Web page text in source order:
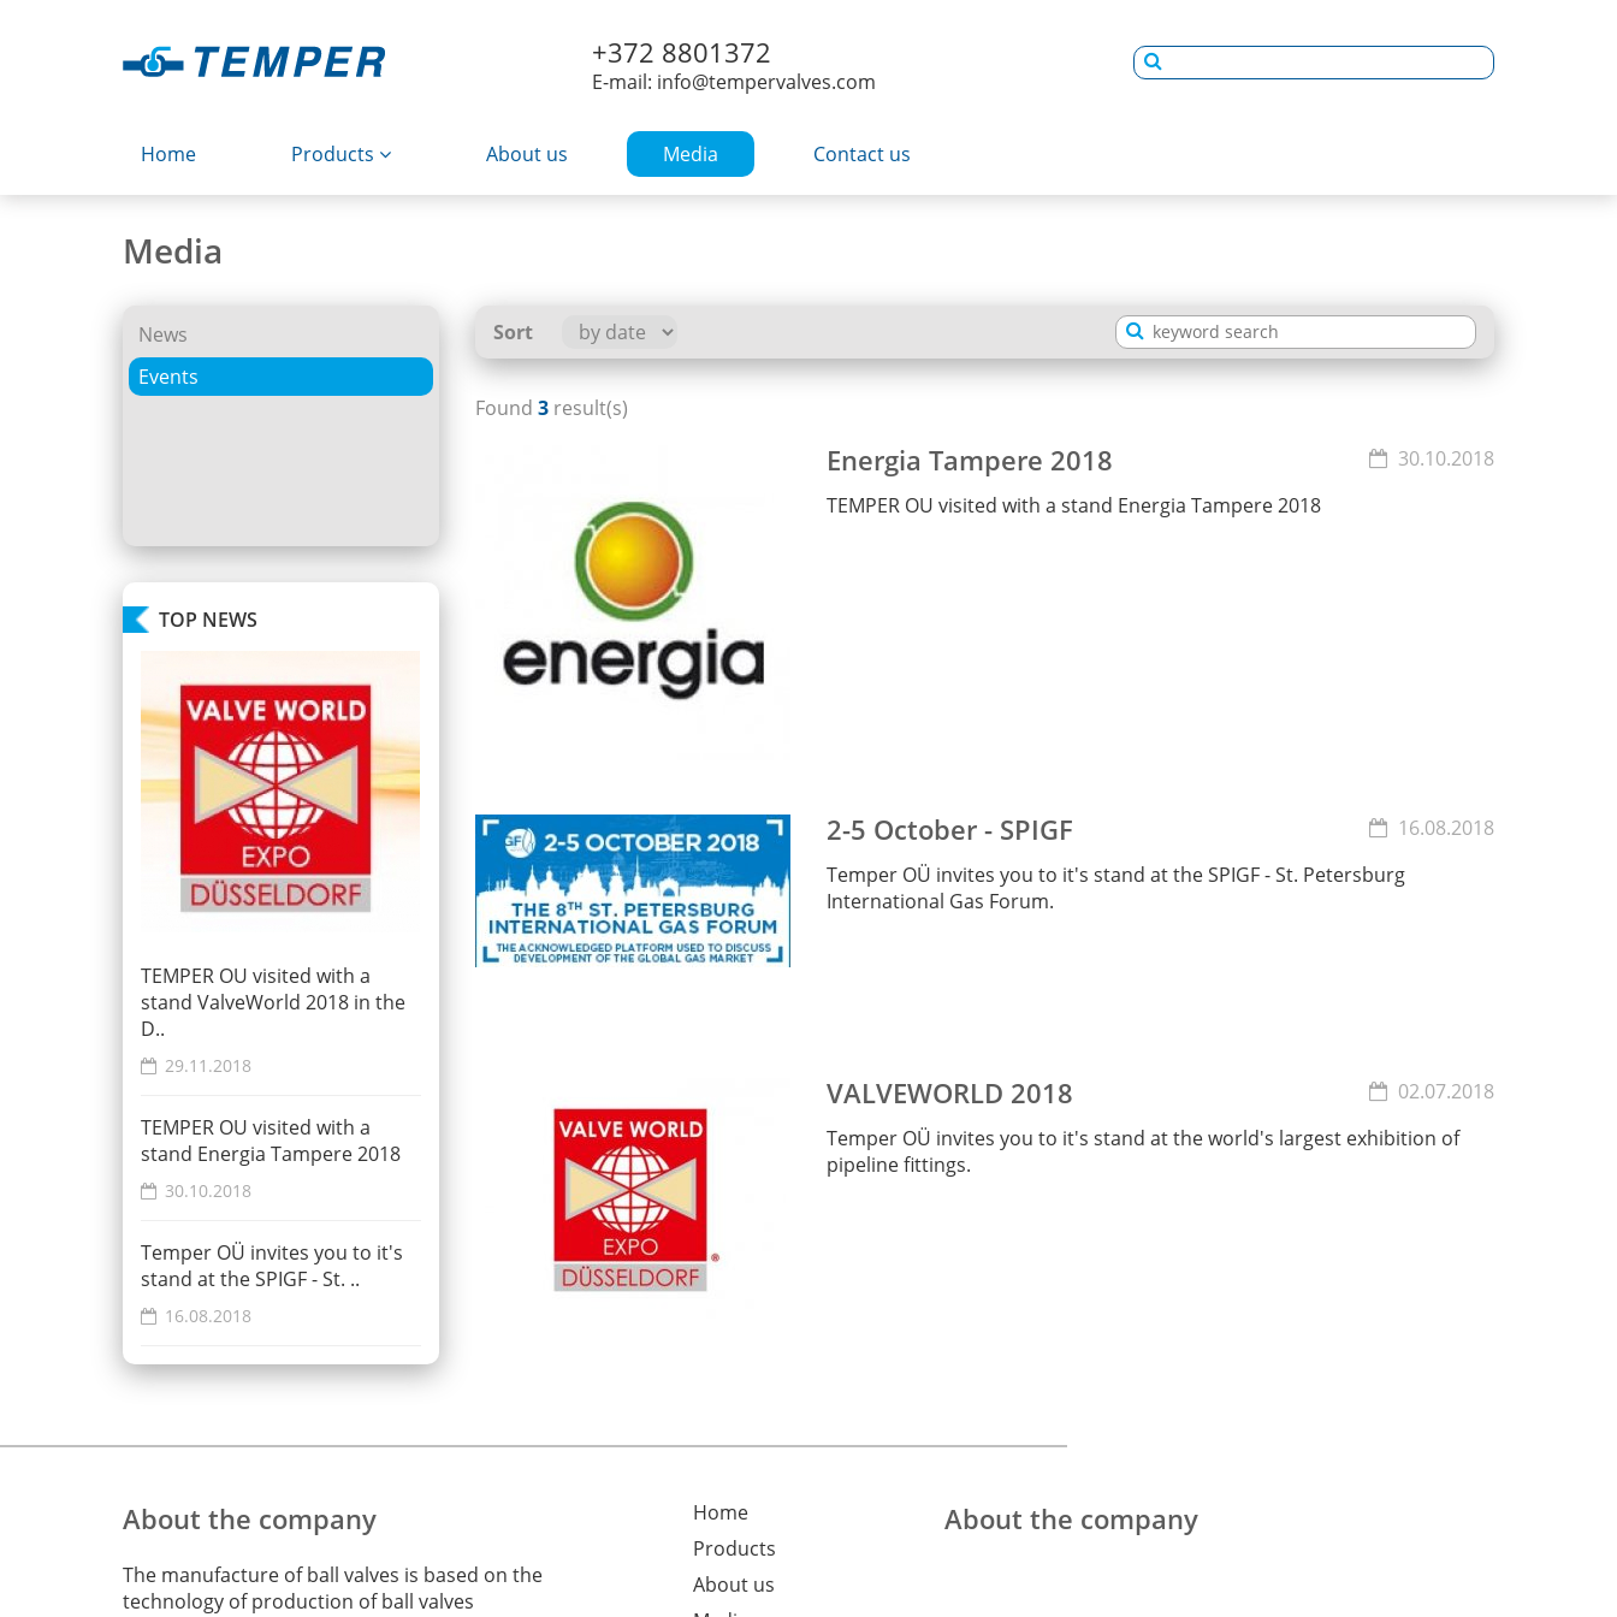
+372 8801372
E-mail: info@tempervalves.com
Home Products About us Media Contact us
Media
Sort
Found 3result(s)
30.10.2018
Energia Tampere 2018
TEMPER OU visited with a stand Energia Tampere 2018
16.08.2018
2-5 October - SPIGF
Temper OÜ invites you to it's stand at the SPIGF - St. Petersburg
International Gas Forum.
02.07.2018
VALVEWORLD 2018
Temper OÜ invites you to it's stand at the world's largest exhibition of
pipeline fittings.
News
Events
TOP NEWS
TEMPER OU visited with a
stand ValveWorld 2018 in the
D..
29.11.2018
TEMPER OU visited with a
stand Energia Tampere 2018
30.10.2018
Temper OÜ invites you to it's
stand at the SPIGF - St. ..
16.08.2018
About the company
The manufacture of ball valves is based on the
technology of production of ball valves
Home
Products
About us
About the company